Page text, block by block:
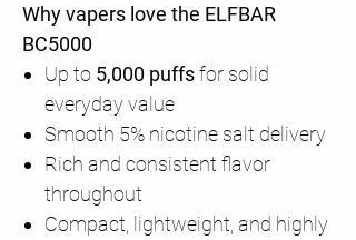
Why vapers love the ELFBAR
BC5000
Up to 5,000 puffsfor solid
everyday value
Smooth 5% nicotine salt delivery
Rich and consistent flavor
throughout
Compact, lightweight, and highly